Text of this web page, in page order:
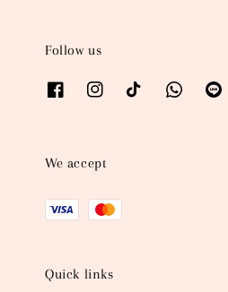
Follow us
We accept
Quick links